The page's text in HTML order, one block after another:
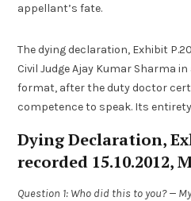
appellant’s fate.
The dying declaration, Exhibit
Civil Judge Ajay Kumar Sharma
format, after the duty doctor
competence to speak. Its
Dying Declaration,
recorded 15.10.2012,
Question 1: Who did this to you? —